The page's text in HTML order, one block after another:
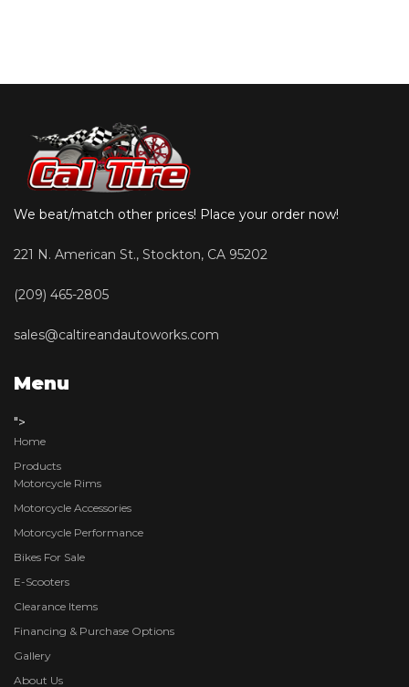
We beat/match other prices! Place your order now!
221 N. American St., Stockton, CA 95202
(209) 465-2805
sales@caltireandautoworks.com
Menu
">
Home
Products
Motorcycle Rims
Motorcycle Accessories
Motorcycle Performance
Bikes For Sale
E-Scooters
Clearance Items
Financing & Purchase Options
Gallery
About Us